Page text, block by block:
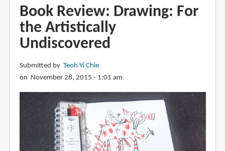
Book Review: Drawing: For
the Artistically
Undiscovered
Submitted by Teoh Yi Chie
on November 28, 2015 - 1:01 am